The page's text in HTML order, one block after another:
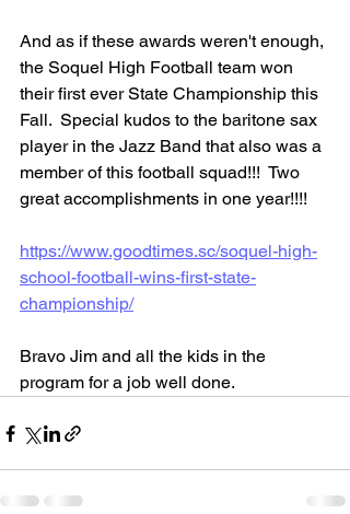
And as if these awards weren't enough,
the Soquel High Football team won
their first ever State Championship this
Fall.  Special kudos to the baritone sax
player in the Jazz Band that also was a
member of this football squad!!!  Two
great accomplishments in one year!!!!
https://www.goodtimes.sc/soquel-high-
school-football-wins-first-state-
championship/
Bravo Jim and all the kids in the
program for a job well done.